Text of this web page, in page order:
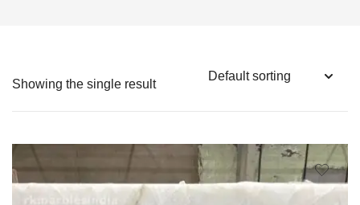
Showing the single result